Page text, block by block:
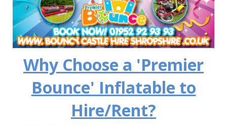
Why Choose a 'Premier
Bounce' Inflatable to
Hire/Rent?